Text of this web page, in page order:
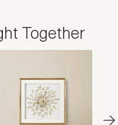
Together